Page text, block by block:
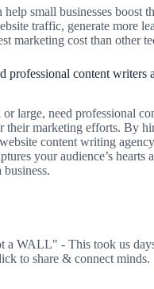
small businesses boost
traffic, generate more
marketing cost than other
professional content writers
large, need professional
their marketing efforts. By
content writing
your audience’s hearts
a WALL" - This took us
to share & connect minds.